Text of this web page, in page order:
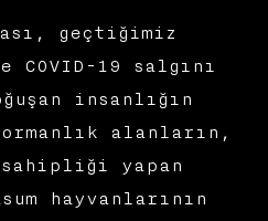
geçtiğimiz
19 salgını
insanlığın
alanların,
yapan
hayvanlarının